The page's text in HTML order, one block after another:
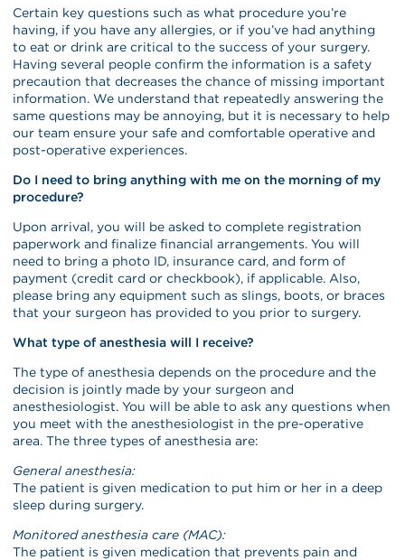
Certain key questions such as what procedure you’re
having, if you have any allergies, or if you’ve had anything
to eat or drink are critical to the success of your surgery.
Having several people confirm the information is a safety
precaution that decreases the chance of missing important
information. We understand that repeatedly answering the
same questions may be annoying, but it is necessary to help
our team ensure your safe and comfortable operative and
post-operative experiences.
Do I need to bring anything with me on the morning of my
procedure?
Upon arrival, you will be asked to complete registration
paperwork and finalize financial arrangements. You will
need to bring a photo ID, insurance card, and form of
payment (credit card or checkbook), if applicable. Also,
please bring any equipment such as slings, boots, or braces
that your surgeon has provided to you prior to surgery.
What type of anesthesia will I receive?
The type of anesthesia depends on the procedure and the
decision is jointly made by your surgeon and
anesthesiologist. You will be able to ask any questions when
you meet with the anesthesiologist in the pre-operative
area. The three types of anesthesia are:
General anesthesia:
The patient is given medication to put him or her in a deep
sleep during surgery.
Monitored anesthesia care (MAC):
The patient is given medication that prevents pain and